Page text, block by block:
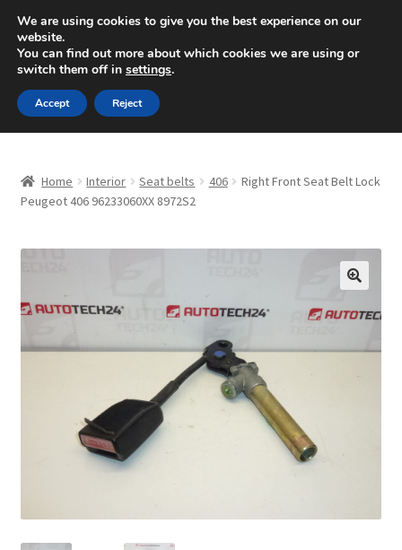
SHIPPING starting at 6 EUR
Mon-Fri 9 a.m. - 4 p.m.+420 704 494 494
Skip
to
navigation
Skip
to
content
About Us
Complaint Procedure
Home Interior Seat belts 406
Right Front Seat Belt Lock
Peugeot 406 96233060XX 8972S2
We are using cookies to give you the best experience on our
website.
You can find out more about which cookies we are using or
switch them off in settings.
Accept Reject